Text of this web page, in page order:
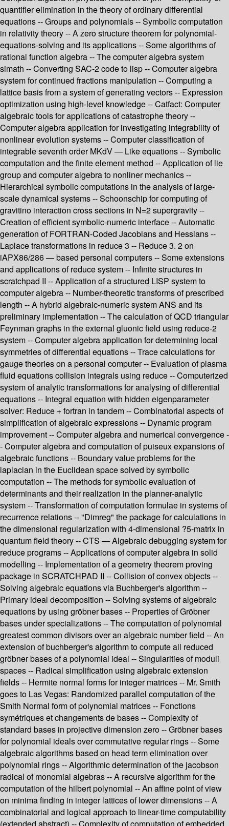
quantifier elimination in the theory of ordinary differential
equations -- Groups and polynomials -- Symbolic computation
in relativity theory -- A zero structure theorem for polynomial-
equations-solving and its applications -- Some algorithms of
rational function algebra -- The computer algebra system
simath -- Converting SAC-2 code to lisp -- Computer algebra
system for continued fractions manipulation -- Computing a
lattice basis from a system of generating vectors -- Expression
optimization using high-level knowledge -- Catfact: Computer
algebraic tools for applications of catastrophe theory --
Computer algebra application for investigating integrability of
nonlinear evolution systems -- Computer classification of
integrable seventh order MKdV — Like equations -- Symbolic
computation and the finite element method -- Application of lie
group and computer algebra to nonliner mechanics --
Hierarchical symbolic computations in the analysis of large-
scale dynamical systems -- Schoonschip for computing of
gravitino interaction cross sections in N=2 supergravity --
Creation of efficient symbolic-numeric interface -- Automatic
generation of FORTRAN-Coded Jacobians and Hessians --
Laplace transformations in reduce 3 -- Reduce 3. 2 on
iAPX86/286 — based personal computers -- Some extensions
and applications of reduce system -- Infinite structures in
scratchpad II -- Application of a structured LISP system to
computer algebra -- Number-theoretic transforms of prescribed
length -- A hybrid algebraic-numeric system ANS and its
preliminary implementation -- The calculation of QCD triangular
Feynman graphs in the external gluonic field using reduce-2
system -- Computer algebra application for determining local
symmetries of differential equations -- Trace calculations for
gauge theories on a personal computer -- Evaluation of plasma
fluid equations collision integrals using reduce -- Computerized
system of analytic transformations for analysing of differential
equations -- Integral equation with hidden eigenparameter
solver: Reduce + fortran in tandem -- Combinatorial aspects of
simplification of algebraic expressions -- Dynamic program
improvement -- Computer algebra and numerical convergence -
- Computer algebra and computation of puiseux expansions of
algebraic functions -- Boundary value problems for the
laplacian in the Euclidean space solved by symbolic
computation -- The methods for symbolic evaluation of
determinants and their realization in the planner-analytic
system -- Transformation of computation formulae in systems of
recurrence relations -- "Dimreg" the package for calculations in
the dimensional regularization with 4-dimensional ?5-matrix in
quantum field theory -- CTS — Algebraic debugging system for
reduce programs -- Applications of computer algebra in solid
modelling -- Implementation of a geometry theorem proving
package in SCRATCHPAD II -- Collision of convex objects --
Solving algebraic equations via Buchberger's algorithm --
Primary ideal decomposition -- Solving systems of algebraic
equations by using gröbner bases -- Properties of Gröbner
bases under specializations -- The computation of polynomial
greatest common divisors over an algebraic number field -- An
extension of buchberger's algorithm to compute all reduced
gröbner bases of a polynomial ideal -- Singularities of moduli
spaces -- Radical simplification using algebraic extension
fields -- Hermite normal forms for integer matrices -- Mr. Smith
goes to Las Vegas: Randomized parallel computation of the
Smith Normal form of polynomial matrices -- Fonctions
symétriques et changements de bases -- Complexity of
standard bases in projective dimension zero -- Gröbner bases
for polynomial ideals over commutative regular rings -- Some
algebraic algorithms based on head term elimination over
polynomial rings -- Algorithmic determination of the jacobson
radical of monomial algebras -- A recursive algorithm for the
computation of the hilbert polynomial -- An affine point of view
on minima finding in integer lattices of lower dimensions -- A
combinatorial and logical approach to linear-time computability